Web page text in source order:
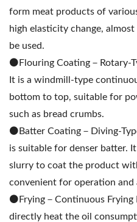
form meat products of
high elasticity change,
be used.
⚫️Flouring Coating－Rotary-
It is a windmill-type
bottom to top, suitable for
such as bread crumbs.
⚫️Batter Coating－Diving-
is suitable for denser batter.
slurry to coat the product
convenient for operation and
⚫️Frying－Continuous
directly heat the oil